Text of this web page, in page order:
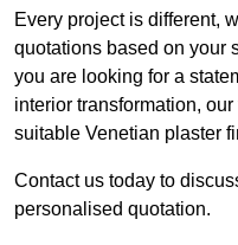
Every project is different,
quotations based on your
you are looking for a
interior transformation,
suitable Venetian plaster
Contact us today to
personalised quotation.